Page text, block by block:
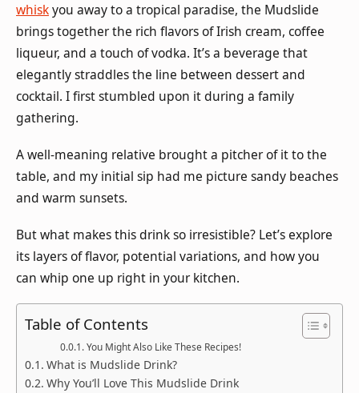
whiskyou away to a tropical paradise, the Mudslide
brings together the rich flavors of Irish cream, coffee
liqueur, and a touch of vodka. It’s a beverage that
elegantly straddles the line between dessert and
cocktail. I first stumbled upon it during a family
gathering.
A well-meaning relative brought a pitcher of it to the
table, and my initial sip had me picture sandy beaches
and warm sunsets.
But what makes this drink so irresistible? Let’s explore
its layers of flavor, potential variations, and how you
can whip one up right in your kitchen.
Table of Contents
You Might Also Like These Recipes!
What is Mudslide Drink?
Why You’ll Love This Mudslide Drink